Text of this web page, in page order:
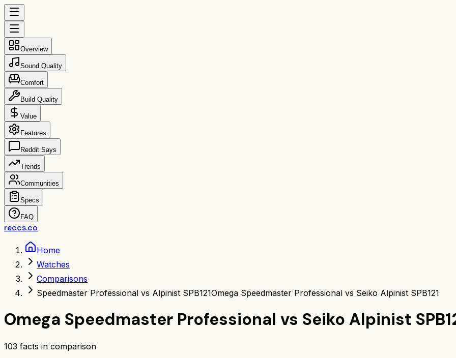
Overview
Sound Quality
Comfort
Build Quality
Value
Features
Reddit Says
Trends
Communities
Specs
FAQ
reccs.co
Home
Watches
Comparisons
Speedmaster Professional vs Alpinist SPB121Omega Speedmaster Professional vs Seiko Alpinist SPB121
Omega Speedmaster Professional vs Seiko Alpinist
103 facts in comparison